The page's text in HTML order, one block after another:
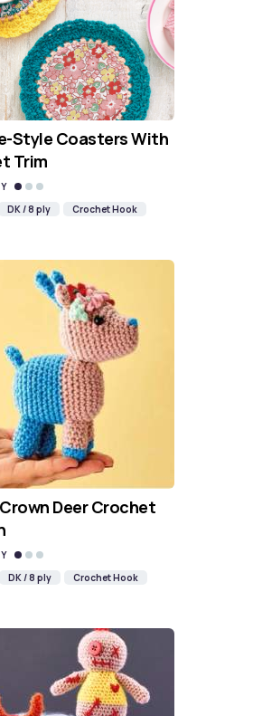
Style Coasters With
Trim
DK / 8 ply Crochet Hook
Deer Crochet
DK / 8 ply Crochet Hook